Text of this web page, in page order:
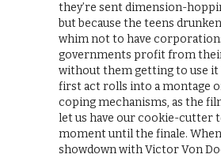
they’re sent dimension-
but because the teens
whim not to have
governments profit from
without them getting to use it
first act rolls into a montage
coping mechanisms, as the
let us have our cookie-cutter
moment until the finale.
showdown with Victor Von